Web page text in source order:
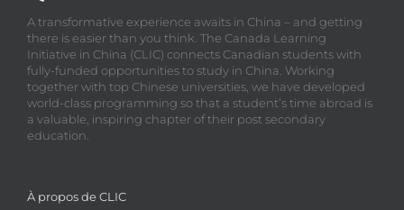
A transformative experience awaits in China – and getting
there is easier than you think. The Canada Learning
Initiative in China (CLIC) connects Canadian students with
fully-funded opportunities to study in China. Working
together with top Chinese universities, we have developed
world-class programming so that a student’s time abroad is
a valuable, inspiring chapter of their post secondary
education.
À propos de CLIC